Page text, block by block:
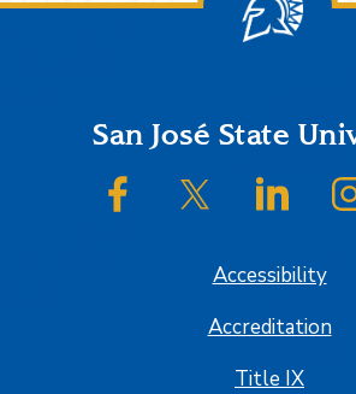
FooterSan José State
SJSU on Facebook
SJSU on Twitter/
SJSU
Accessibility
Accreditation
Title IX